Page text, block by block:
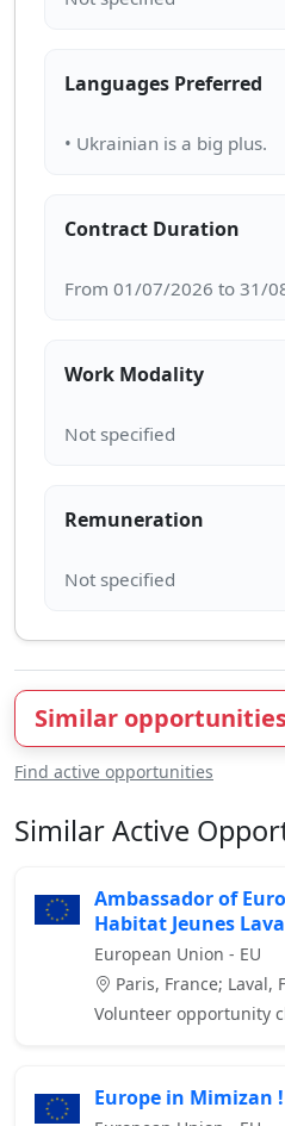
Languages Preferred
Contract Duration
Work Modality
Remuneration
Similar
Find active opportunities
Similar Active
Ambassador of
Habitat Jeunes
European Union - EU
Paris, France; Laval,
Volunteer opportunity
Europe in Mimizan !